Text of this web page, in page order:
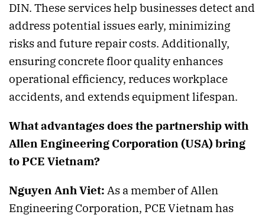
DIN. These services help businesses detect and
address potential issues early, minimizing
risks and future repair costs. Additionally,
ensuring concrete floor quality enhances
operational efficiency, reduces workplace
accidents, and extends equipment lifespan.
What advantages does the partnership with
Allen Engineering Corporation (USA) bring
to PCE Vietnam?
Nguyen Anh Viet: As a member of Allen
Engineering Corporation, PCE Vietnam has